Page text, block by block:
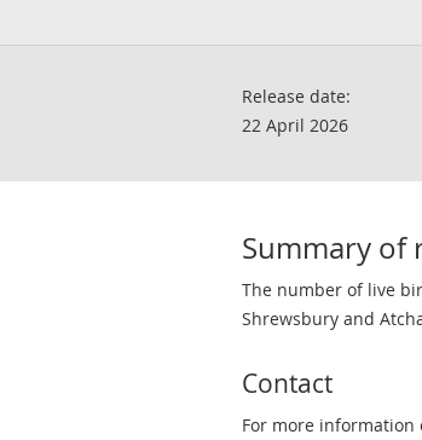
Release date:
22 April 2026
Summary of
The number of live
Shrewsbury and
Contact
For more information